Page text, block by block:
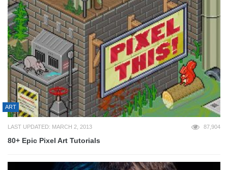
ART
LAST UPDATED: MARCH 2, 2013 87,904
80+ Epic Pixel Art Tutorials